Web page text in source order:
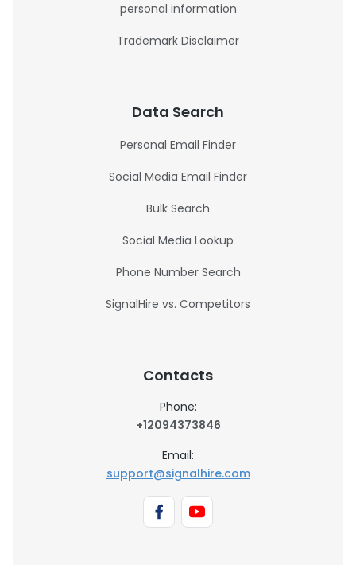
personal information
Trademark Disclaimer
Data Search
Personal Email Finder
Social Media Email Finder
Bulk Search
Social Media Lookup
Phone Number Search
SignalHire vs. Competitors
Contacts
Phone:
+12094373846
Email:
support@signalhire.com